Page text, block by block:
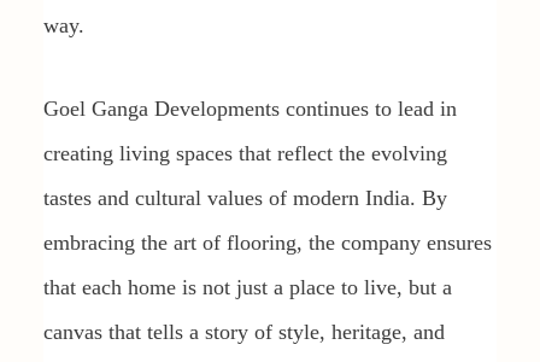
way.
Goel Ganga Developments continues to lead in
creating living spaces that reflect the evolving
tastes and cultural values of modern India. By
embracing the art of flooring, the company ensures
that each home is not just a place to live, but a
canvas that tells a story of style, heritage, and